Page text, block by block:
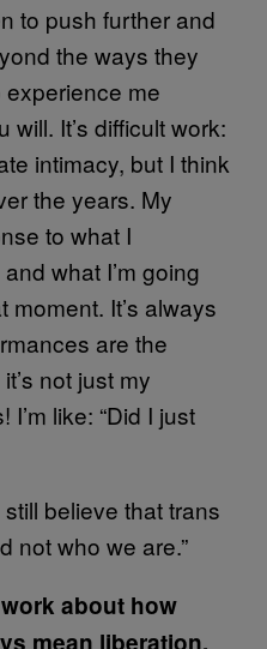
to push further and
the ways they
me
It’s difficult work:
intimacy, but I think
the years. My
to what I
what I’m going
moment. It’s always
are the
not just my
like: “Did I just
believe that trans
not who we are.”
about how
mean liberation,